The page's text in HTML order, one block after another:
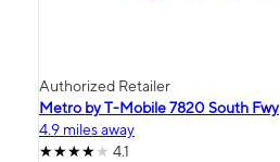
Authorized Retailer
Metro by T-Mobile 7820 South Fwy
4.9 miles away
4.1